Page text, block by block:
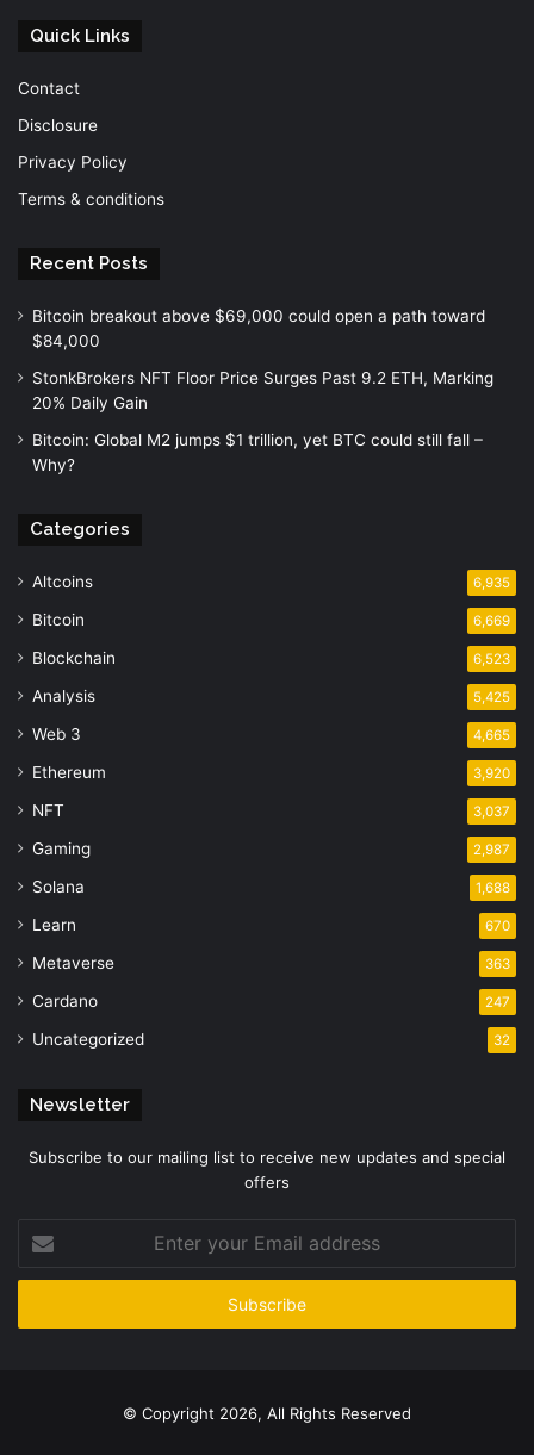
Quick Links
Contact
Disclosure
Privacy Policy
Terms & conditions
Recent Posts
Bitcoin breakout above $69,000 could open a path toward
$84,000
StonkBrokers NFT Floor Price Surges Past 9.2 ETH, Marking
20% Daily Gain
Bitcoin: Global M2 jumps $1 trillion, yet BTC could still fall –
Why?
Categories
Altcoins 6,935
Bitcoin 6,669
Blockchain 6,523
Analysis 5,425
Web 3 4,665
Ethereum 3,920
NFT 3,037
Gaming 2,987
Solana 1,688
Learn 670
Metaverse 363
Cardano 247
Uncategorized 32
Newsletter
Subscribe to our mailing list to receive new updates and special
offers
your
Email
© Copyright 2026, All Rights Reserved